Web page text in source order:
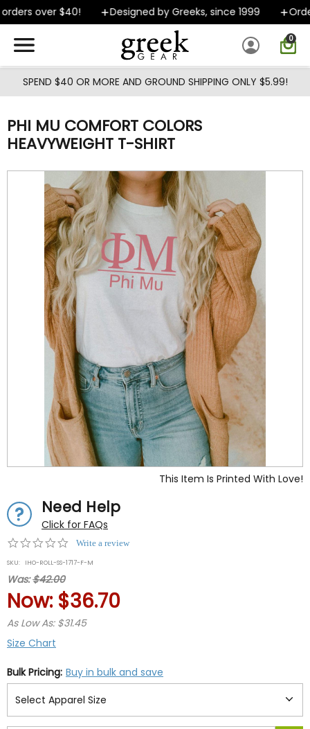
Skip to main content
over $40! Designed by Greeks, since 1999
0
SPEND $40 OR MORE AND GROUND SHIPPING ONLY $5.99!
PHI MU COMFORT COLORS
HEAVYWEIGHT T-SHIRT
This Item Is Printed With Love!
Need Help
Click for FAQs
0.0
rating
Write a review
SKU: IHO-ROLL-SS-1717-F-M
Was:$42.00
Now: $36.70
As Low As: $31.45
Size Chart
Bulk Pricing: Buy in bulk and save